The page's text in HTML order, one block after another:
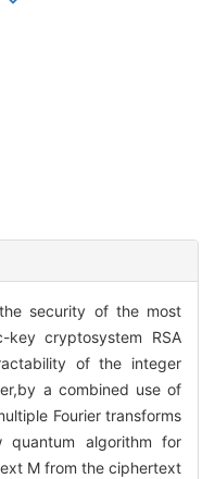
security of the most
cryptosystem RSA
of the integer
a combined use of
Fourier transforms
quantum algorithm for
M from the ciphertext